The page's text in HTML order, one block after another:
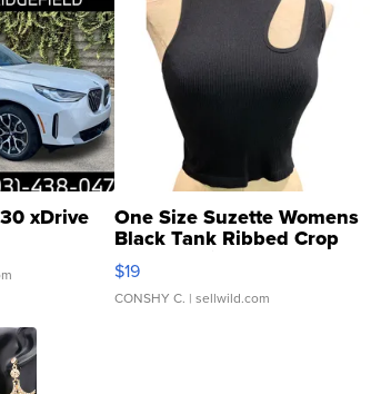
xDrive One Size Suzette Womens
Black Tank Ribbed Crop
Asymmetrical ...
$19
CONSHY C. | sellwild.com